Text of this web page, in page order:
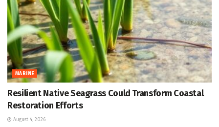
MARINE
Resilient Native Seagrass Could Transform Coastal
Restoration Efforts
August 4, 2026